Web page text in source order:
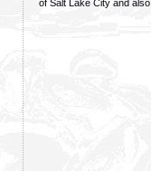
of Salt Lake City and